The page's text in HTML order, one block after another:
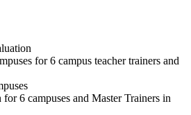
for 6 campus teacher trainers and
6 campuses and Master Trainers in